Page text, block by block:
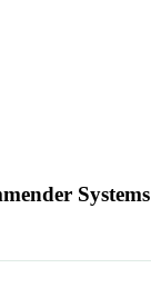
Systems